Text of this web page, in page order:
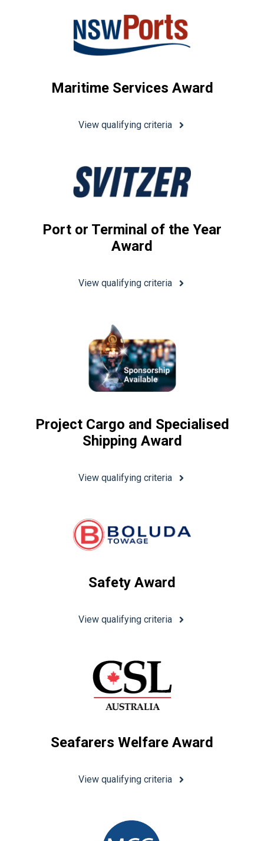
Maritime Services Award
View qualifying criteria
Port or Terminal of the Year
Award
View qualifying criteria
Project Cargo and Specialised
Shipping Award
View qualifying criteria
Safety Award
View qualifying criteria
Seafarers Welfare Award
View qualifying criteria